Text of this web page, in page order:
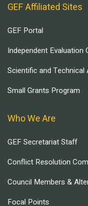
GEF Affiliated Sites
GEF Portal
Independent Evaluation
Scientific and Technical
Small Grants Program
Who We Are
GEF Secretariat Staff
Conflict Resolution
Council Members &
Focal Points